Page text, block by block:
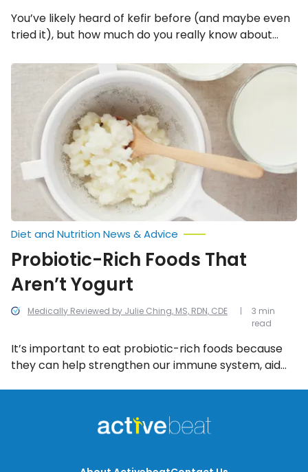
You’ve likely heard of kefir before (and maybe even
tried it), but how much do you really know about
nutritious, “living” beverage. Here are 10 superfood
facts on kefir!
Probiotic-
Aren’t
Yogurt
Medically Reviewed by Julie Ching, MS, RDN, CDE
Diet and Nutrition News & Advice
Probiotic-Rich Foods That
Aren’t Yogurt
It’s important to eat probiotic-rich foods because
they can help strengthen our immune system, aid
8 probiotic-rich foods (that aren’t yogurt)…
3 min
read